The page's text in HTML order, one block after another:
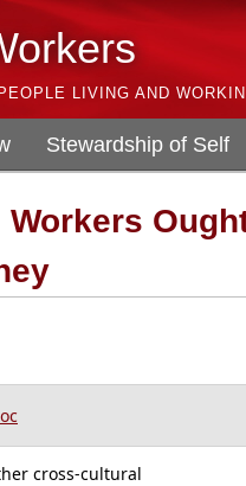
LIVING AND
Stewardship of Self
cross-cultural